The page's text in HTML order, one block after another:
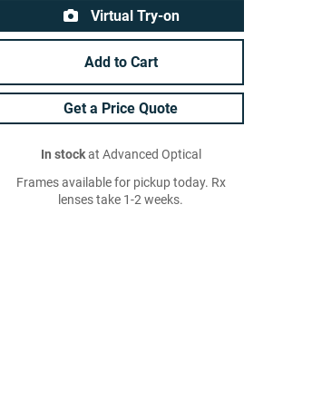
Virtual Try-on
Add to Cart
Get a Price Quote
In stockat Advanced Optical
Frames available for pickup today. Rx
lenses take 1-2 weeks.